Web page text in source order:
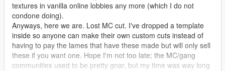
textures in vanilla online lobbies any more (which I do not
condone doing).
Anyways, here we are. Lost MC cut. I've dropped a template
inside so anyone can make their own custom cuts instead of
having to pay the lames that have these made but will only sell
these if you want one. Hope I'm not too late; the MC/gang
communities used to be pretty gnar, but my time was way long